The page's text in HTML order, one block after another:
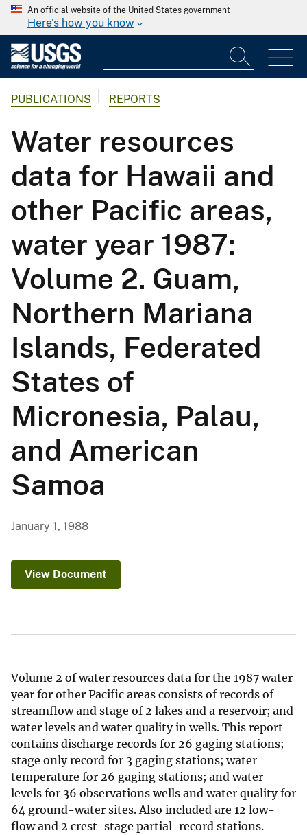
An official website of the United States government
Here's how you know
PUBLICATIONS REPORTS
Water resources
data for Hawaii and
other Pacific areas,
water year 1987:
Volume 2. Guam,
Northern Mariana
Islands, Federated
States of
Micronesia, Palau,
and American
Samoa
January 1, 1988
View Document
Volume 2 of water resources data for the 1987 water
year for other Pacific areas consists of records of
streamflow and stage of 2 lakes and a reservoir; and
water levels and water quality in wells. This report
contains discharge records for 26 gaging stations;
stage only record for 3 gaging stations; water
temperature for 26 gaging stations; and water
levels for 36 observations wells and water quality for
64 ground-water sites. Also included are 12 low-
flow and 2 crest-stage partial-record stations.